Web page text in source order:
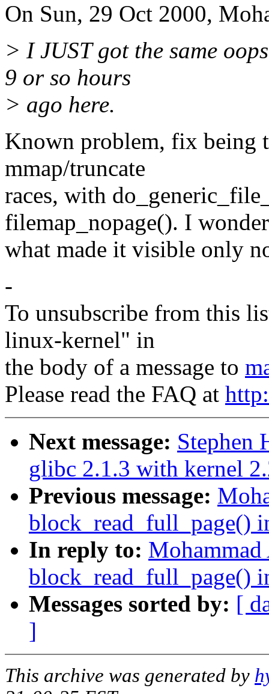
On Sun, 29 Oct 2000,
> I JUST got the same
9 or so hours
> ago here.
Known problem, fix being
mmap/truncate
races, with
filemap_nopage(). I wonder
what made it visible only
-
To unsubscribe from this
linux-kernel" in
the body of a message to
Please read the FAQ at
Next message: Stephen
glibc 2.1.3 with kernel
Previous message:
block_read_full_page()
In reply to:
block_read_full_page()
Messages sorted by: [
]
This archive was generated by